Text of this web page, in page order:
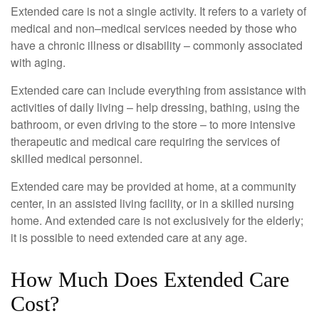
Extended care is not a single activity. It refers to a variety of
medical and non–medical services needed by those who
have a chronic illness or disability – commonly associated
with aging.
Extended care can include everything from assistance with
activities of daily living – help dressing, bathing, using the
bathroom, or even driving to the store – to more intensive
therapeutic and medical care requiring the services of
skilled medical personnel.
Extended care may be provided at home, at a community
center, in an assisted living facility, or in a skilled nursing
home. And extended care is not exclusively for the elderly;
it is possible to need extended care at any age.
How Much Does Extended Care
Cost?